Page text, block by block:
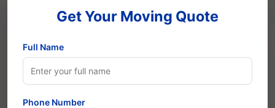
Get Your Moving Quote
Full Name
Phone Number